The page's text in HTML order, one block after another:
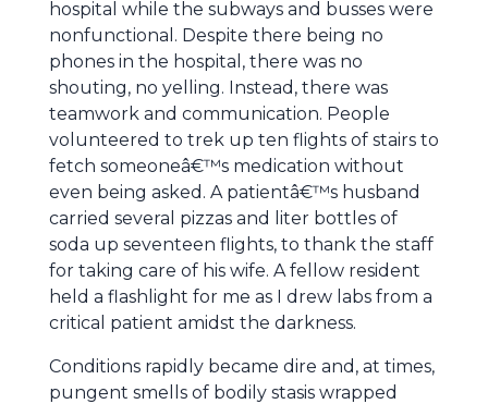
hospital while the subways and busses were
nonfunctional. Despite there being no
phones in the hospital, there was no
shouting, no yelling. Instead, there was
teamwork and communication. People
volunteered to trek up ten flights of stairs to
fetch someoneâ€™s medication without
even being asked. A patientâ€™s husband
carried several pizzas and liter bottles of
soda up seventeen flights, to thank the staff
for taking care of his wife. A fellow resident
held a flashlight for me as I drew labs from a
critical patient amidst the darkness.
Conditions rapidly became dire and, at times,
pungent smells of bodily stasis wrapped